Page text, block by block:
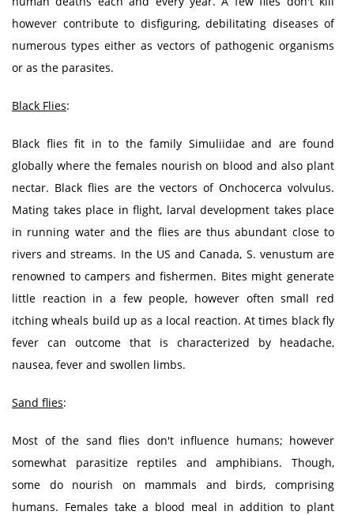
however contribute to disfiguring, debilitating diseases of
numerous types either as vectors of pathogenic organisms
or as the parasites.
Black Flies:
Black flies fit in to the family Simuliidae and are found
globally where the females nourish on blood and also plant
nectar. Black flies are the vectors of Onchocerca volvulus.
Mating takes place in flight, larval development takes place
in running water and the flies are thus abundant close to
rivers and streams. In the US and Canada, S. venustum are
renowned to campers and fishermen. Bites might generate
little reaction in a few people, however often small red
itching wheals build up as a local reaction. At times black fly
fever can outcome that is characterized by headache,
nausea, fever and swollen limbs.
Sand flies:
Most of the sand flies don't influence humans; however
somewhat parasitize reptiles and amphibians. Though,
some do nourish on mammals and birds, comprising
humans. Females take a blood meal in addition to plant